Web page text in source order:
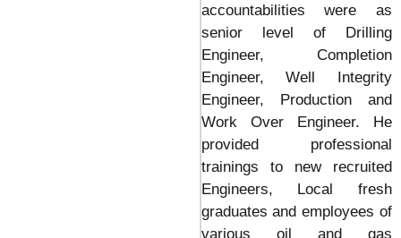
accountabilities were as
senior level of Drilling
Engineer, Completion
Engineer, Well Integrity
Engineer, Production and
Work Over Engineer. He
provided professional
trainings to new recruited
Engineers, Local fresh
graduates and employees of
various oil and gas